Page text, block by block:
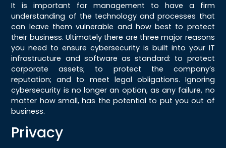
It is important for management to have a firm
understanding of the technology and processes that
can leave them vulnerable and how best to protect
their business. Ultimately there are three major reasons
you need to ensure cybersecurity is built into your IT
infrastructure and software as standard: to protect
corporate assets; to protect the company’s
reputation; and to meet legal obligations. Ignoring
cybersecurity is no longer an option, as any failure, no
matter how small, has the potential to put you out of
business.
Privacy